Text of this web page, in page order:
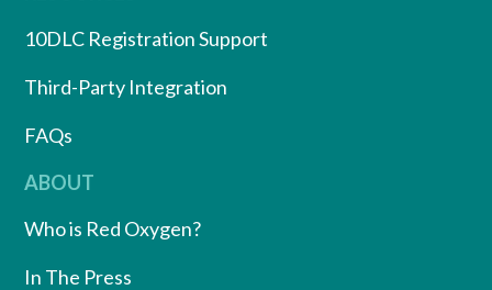
10DLC Registration Support
Third-Party Integration
FAQs
ABOUT
Who is Red Oxygen?
In The Press